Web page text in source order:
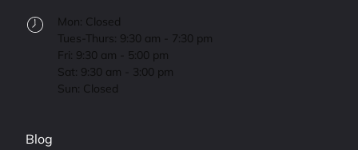
Mon: Closed
Tues-Thurs: 9:30 am - 7:30 pm
Fri: 9:30 am - 5:00 pm
Sat: 9:30 am - 3:00 pm
Sun: Closed
Blog